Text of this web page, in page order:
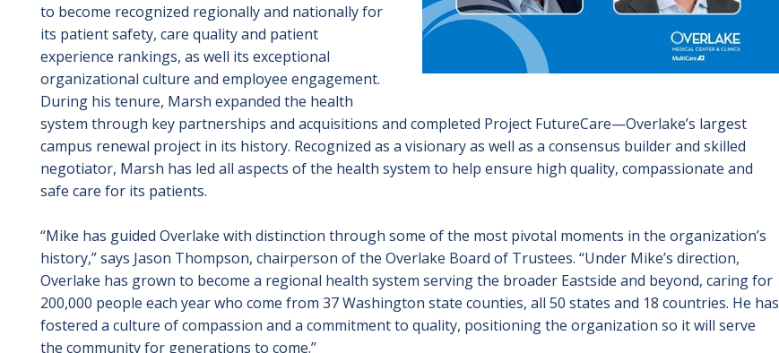
to become recognized regionally and nationally for
its patient safety, care quality and patient
experience rankings, as well its exceptional
organizational culture and employee engagement.
During his tenure, Marsh expanded the health
system through key partnerships and acquisitions and completed Project FutureCare—Overlake’s largest
campus renewal project in its history. Recognized as a visionary as well as a consensus builder and skilled
negotiator, Marsh has led all aspects of the health system to help ensure high quality, compassionate and
safe care for its patients.
“Mike has guided Overlake with distinction through some of the most pivotal moments in the organization’s
history,”says Jason Thompson, chairperson of the Overlake Board of Trustees. “Under Mike’s direction,
Overlake has grown to become a regional health system serving the broader Eastside and beyond, caring for
200,000 people each year who come from 37 Washington state counties, all 50 states and 18 countries. He has
fostered a culture of compassion and a commitment to quality, positioning the organization so it will serve
the community for generations to come.”